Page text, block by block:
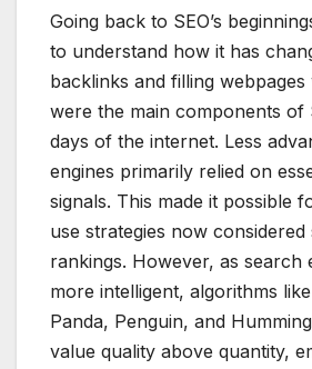
Going back to SEO’s
to understand how it has
backlinks and filling
were the main components of
days of the internet. Less
engines primarily relied on
signals. This made it possible
use strategies now
rankings. However, as search
more intelligent, algorithms like
Panda, Penguin, and
value quality above quantity,